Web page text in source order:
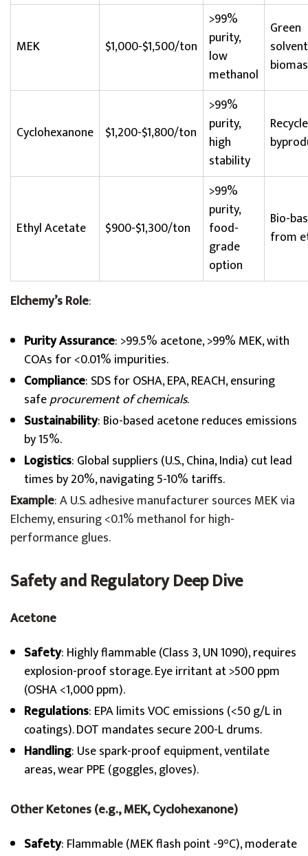
MEK $1,000-$1,500/ton
>99%
purity,
low
methanol
Green
Cyclohexanone $1,200-$1,800/ton
>99%
purity,
high
stability
Ethyl Acetate $900-$1,300/ton
>99%
purity,
food-
grade
option
Bio-
from
Elchemy’s Role:
Purity Assurance: >99.5% acetone, >99% MEK, with
COAs for <0.01% impurities.
Compliance: SDS for OSHA, EPA, REACH, ensuring
safeprocurement of chemicals.
Sustainability: Bio-based acetone reduces emissions
by 15%.
Logistics: Global suppliers (U.S., China, India) cut lead
times by 20%, navigating 5-10% tariffs.
Example: A U.S. adhesive manufacturer sources MEK via
Elchemy, ensuring <0.1% methanol for high-
performance glues.
Safety and Regulatory Deep Dive
Acetone
Safety: Highly flammable (Class 3, UN 1090), requires
explosion-proof storage. Eye irritant at >500 ppm
(OSHA <1,000 ppm).
Regulations: EPA limits VOC emissions (<50 g/L in
coatings). DOT mandates secure 200-L drums.
Handling: Use spark-proof equipment, ventilate
areas, wear PPE (goggles, gloves).
Other Ketones (e.g., MEK, Cyclohexanone)
Safety: Flammable (MEK flash point -9°C), moderate